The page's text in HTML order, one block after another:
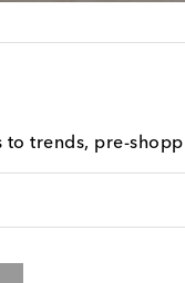
to trends, pre-